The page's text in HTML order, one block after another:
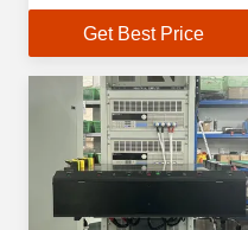
Power Test System
Get Best Price